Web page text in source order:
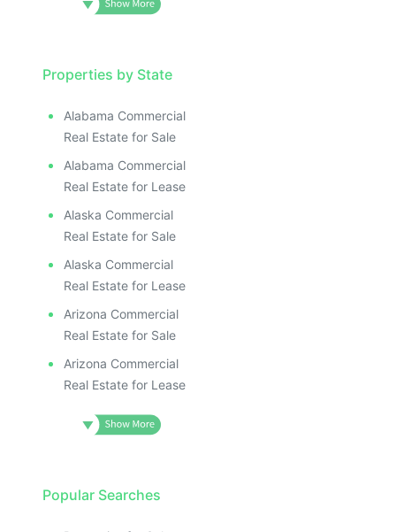
Properties by State
Alabama Commercial
Real Estate for Sale
Alabama Commercial
Real Estate for Lease
Alaska Commercial
Real Estate for Sale
Alaska Commercial
Real Estate for Lease
Arizona Commercial
Real Estate for Sale
Arizona Commercial
Real Estate for Lease
Popular Searches